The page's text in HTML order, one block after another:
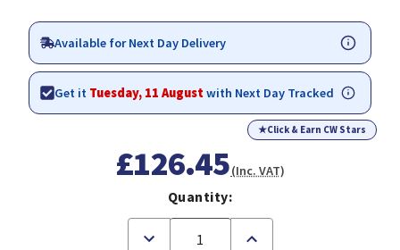
Available for Next Day Delivery
Get it Tuesday, 11 Augustwith Next Day Tracked
★Click & Earn CW Stars
£126.45(Inc. VAT)
Quantity:
Decrease
Increase